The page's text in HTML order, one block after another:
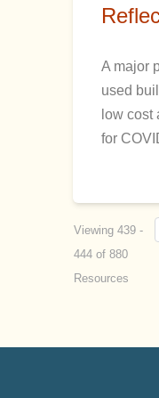
A major
used
low cost
for
Viewing 439 -
444 of 880
Resources